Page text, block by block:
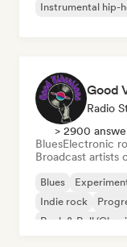
Instrumental hip-
Good
Radio
> 2900
BluesElectronic
Broadcast artists
Blues
Indie rock
Rock & Roll/